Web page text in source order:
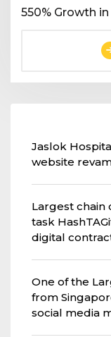
550% Growth
Jaslok
website
Largest chain
task
digital
One of the
from
social media